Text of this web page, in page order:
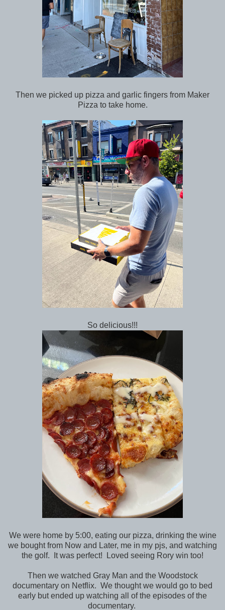
Then we picked up pizza and garlic fingers from Maker
Pizza to take home.
So delicious!!!
We were home by 5:00, eating our pizza, drinking the wine
we bought from Now and Later, me in my pjs, and watching
the golf. It was perfect! Loved seeing Rory win too!
Then we watched Gray Man and the Woodstock
documentary on Netflix. We thought we would go to bed
early but ended up watching all of the episodes of the
documentary.